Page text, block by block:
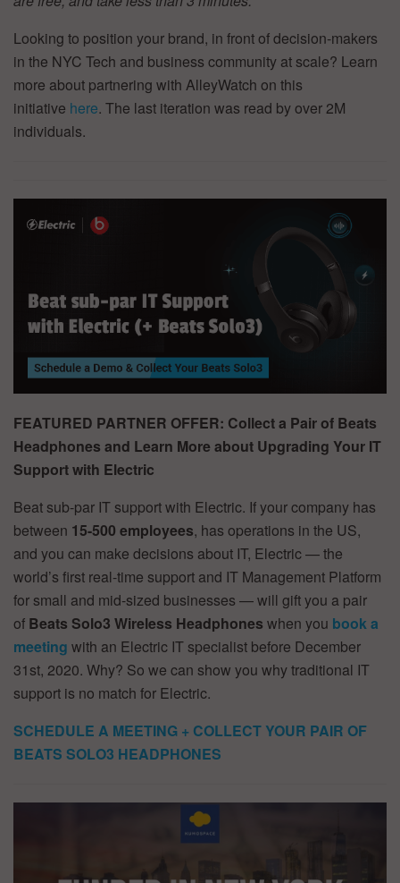
Looking to position your brand, in front of decision-makers
in the NYC Tech and business community at scale? Learn
more about partnering with AlleyWatch on this
initiative here. The last iteration was read by over 2M
individuals.
FEATURED PARTNER OFFER: Collect a Pair of Beats
Headphones and Learn More about Upgrading Your IT
Support with Electric
Beat sub-par IT support with Electric. If your company has
between 15-500 employees, has operations in the US,
and you can make decisions about IT, Electric — the
world’s first real-time support and IT Management Platform
for small and mid-sized businesses — will gift you a pair
of Beats Solo3 Wireless Headphones when you book a
meeting with an Electric IT specialist before December
31st, 2020. Why? So we can show you why traditional IT
support is no match for Electric.
SCHEDULE A MEETING + COLLECT YOUR PAIR OF
BEATS SOLO3 HEADPHONES